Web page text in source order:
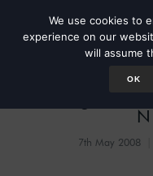
7th May 2008
We use cookies to
experience on our
will assume
OK